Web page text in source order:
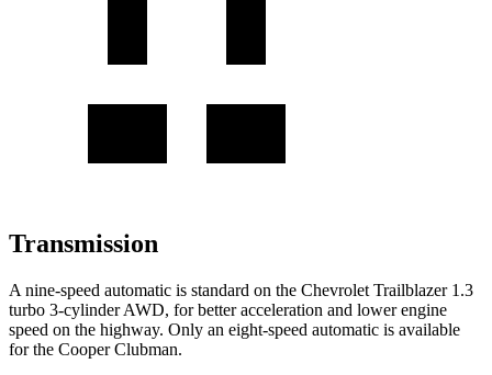
Transmission
A nine-speed automatic is standard on the Chevrolet Trailblazer 1.3
turbo 3-cylinder AWD, for better acceleration and lower engine
speed on the highway. Only an eight-speed automatic is available
for the Cooper Clubman.